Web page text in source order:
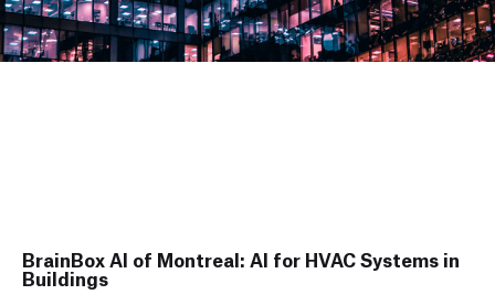
BrainBox AI of Montreal: AI for HVAC Systems in
Buildings